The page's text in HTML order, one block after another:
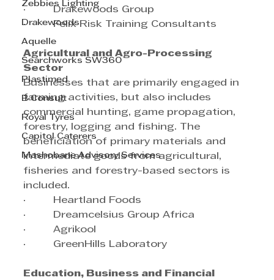
Zebbies Lighting
Drakewoods
Aquelle
Searchworks SW360
Plastimed
B Consult
Royal Tyres
Capitol Caterers
Mashobane Advisory Services
·         Drakewoods Group
·         Felix Risk Training Consultants
Agricultural and Agro-Processing
Sector
Businesses that are primarily engaged in
farming activities, but also includes
commercial hunting, game propagation,
forestry, logging and fishing. The
beneficiation of primary materials and
intermediate goods from agricultural,
fisheries and forestry-based sectors is
included.
·         Heartland Foods
·         Dreamcelsius Group Africa
·         Agrikool
·         GreenHills Laboratory
Education, Business and Financial